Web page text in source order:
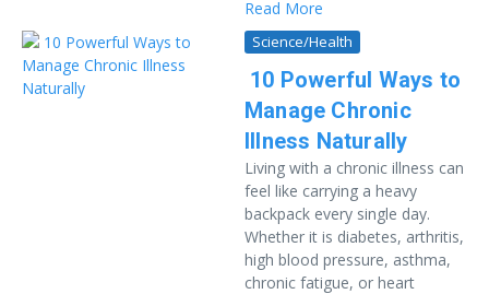
Read More
Science/Health
10 Powerful Ways to
Manage Chronic
Illness Naturally
Living with a chronic illness can
feel like carrying a heavy
backpack every single day.
Whether it is diabetes, arthritis,
high blood pressure, asthma,
chronic fatigue, or heart